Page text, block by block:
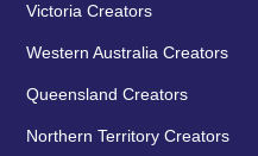
Victoria Creators
Western Australia Creators
Queensland Creators
Northern Territory Creators